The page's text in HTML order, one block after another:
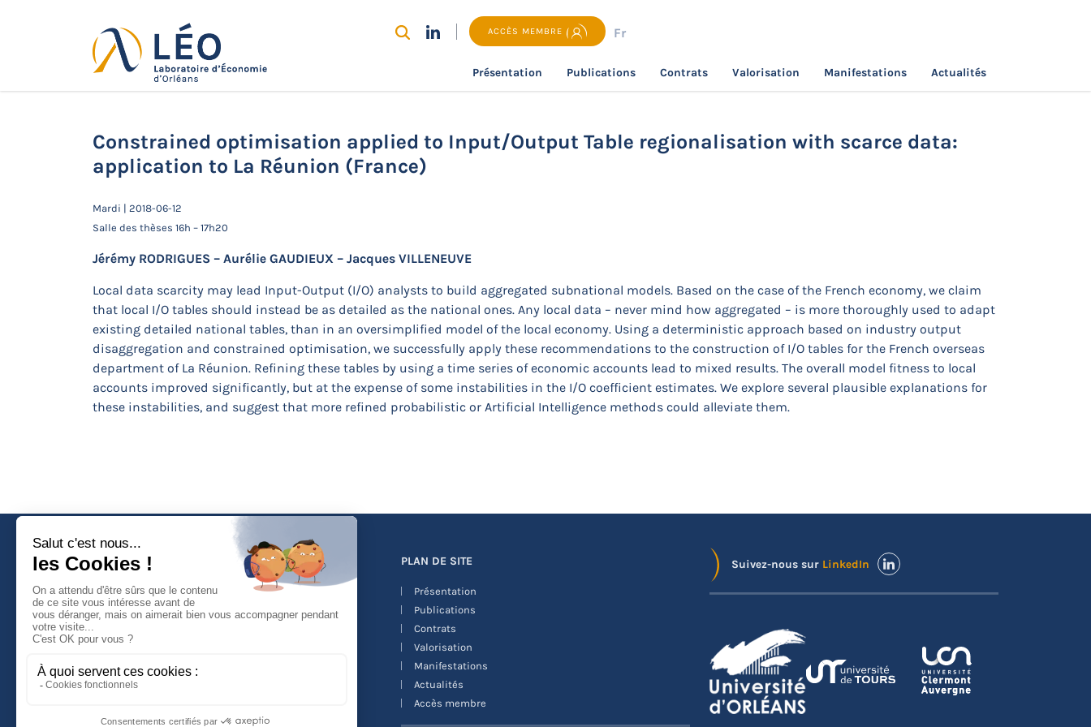
ACCÈS MEMBRE Fr
Présentation Publications Contrats Valorisation Manifestations Actualités
Actualités
Constrained optimisation applied to Input/Output Table regionalisation with scarce data:
application to La Réunion (France)
Mardi | 2018-06-12
Salle des thèses 16h – 17h20
Jérémy RODRIGUES – Aurélie GAUDIEUX – Jacques VILLENEUVE
Local data scarcity may lead Input-Output (I/O) analysts to build aggregated subnational models. Based on the case of the French economy, we claim
that local I/O tables should instead be as detailed as the national ones. Any local data – never mind how aggregated – is more thoroughly used to adapt
existing detailed national tables, than in an oversimplified model of the local economy. Using a deterministic approach based on industry output
disaggregation and constrained optimisation, we successfully apply these recommendations to the construction of I/O tables for the French overseas
department of La Réunion. Refining these tables by using a time series of economic accounts lead to mixed results. The overall model fitness to local
accounts improved significantly, but at the expense of some instabilities in the I/O coefficient estimates. We explore several plausible explanations for
these instabilities, and suggest that more refined probabilistic or Artificial Intelligence methods could alleviate them.
Faculté de Droit d'Economie et de Gestion
45067 ORLEANS Cedex 2
PLAN DE SITE
Présentation
Publications
Contrats
Valorisation
Manifestations
Actualités
Accès membre
Suivez-nous sur LinkedIn